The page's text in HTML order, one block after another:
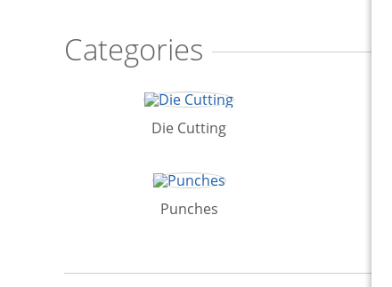
Categories
Die Cutting
Punches